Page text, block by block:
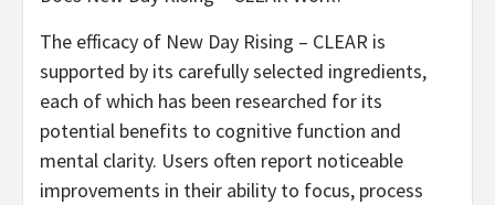
The efficacy of New Day Rising – CLEAR is
supported by its carefully selected ingredients,
each of which has been researched for its
potential benefits to cognitive function and
mental clarity. Users often report noticeable
improvements in their ability to focus, process